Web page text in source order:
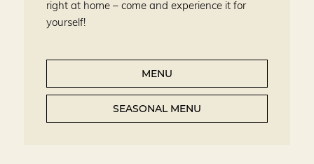
right at home – come and experience it for
yourself!
MENU
SEASONAL MENU